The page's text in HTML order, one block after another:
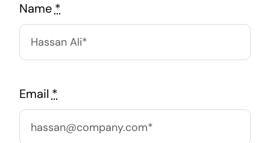
Name *
Email *